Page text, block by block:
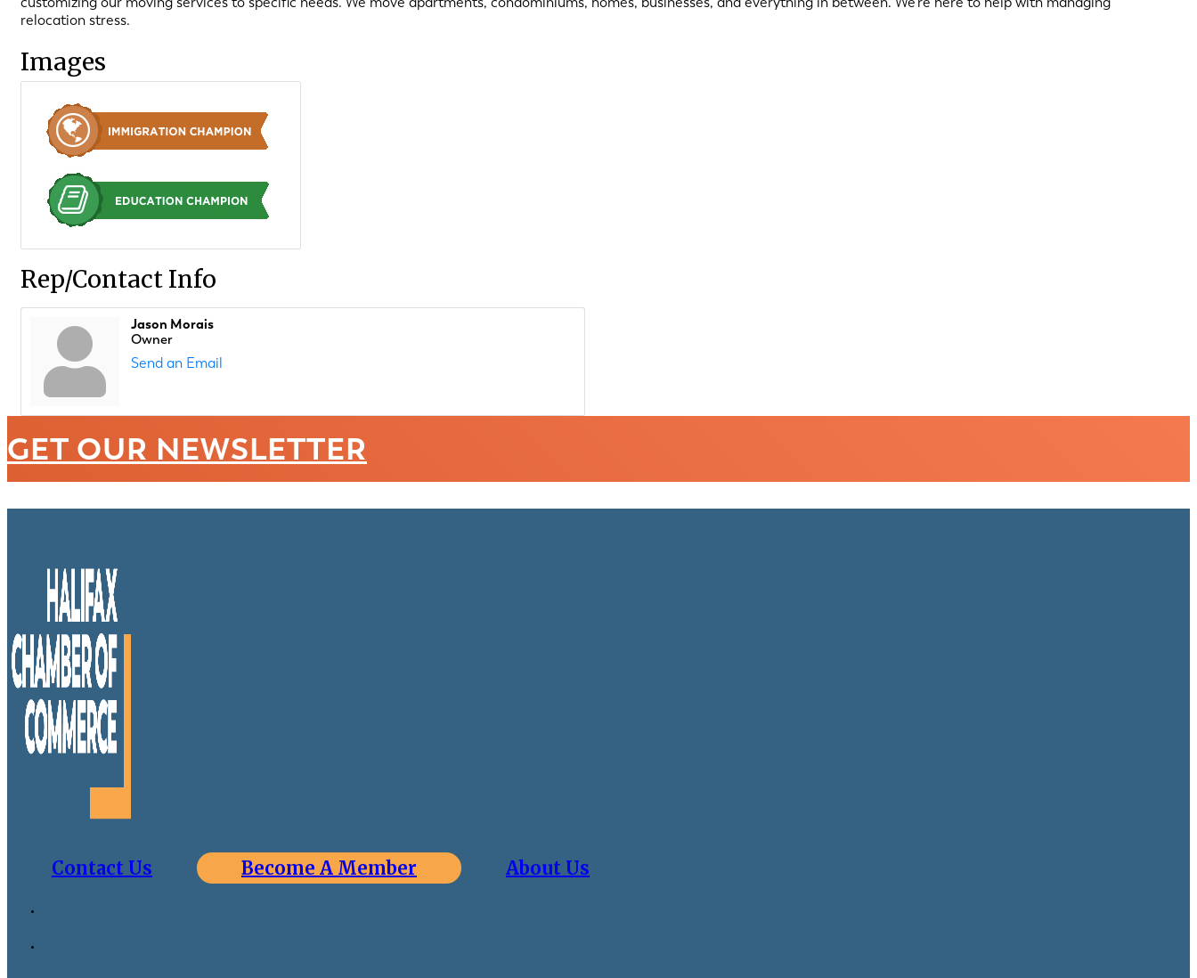
relocation stress.
Images
Rep/Contact Info
Jason Morais
Owner
Send an Email
GET OUR NEWSLETTER
Contact Us Become A Member About Us